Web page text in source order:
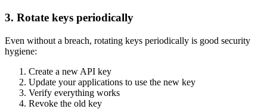
3. Rotate keys periodically
Even without a breach, rotating keys periodically is good security
hygiene:
Create a new API key
Update your applications to use the new key
Verify everything works
Revoke the old key